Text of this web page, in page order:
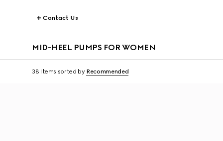
Contact Us
MID-HEEL PUMPS FOR WOMEN
38 Items sorted by Recommended